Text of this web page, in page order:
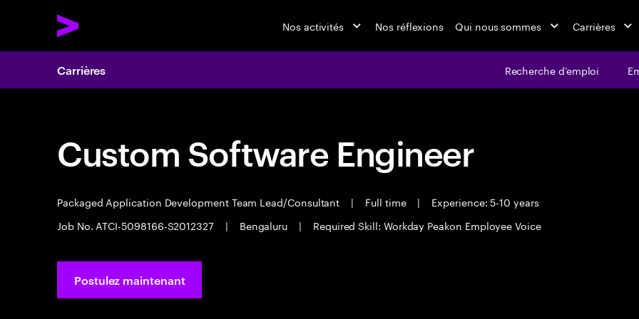
Nos activités Nos réflexions Qui nous sommes Carrières
Carrières Recherche d’emploi
Custom Software Engineer
Packaged Application Development Team Lead/Consultant | Full time |
Experience: 5-10 years
Job No. ATCI-5098166-S2012327
| Bengaluru | Required Skill: Workday Peakon Employee Voice
Postulez maintenant